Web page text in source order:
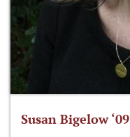
Susan Bigelow ‘09